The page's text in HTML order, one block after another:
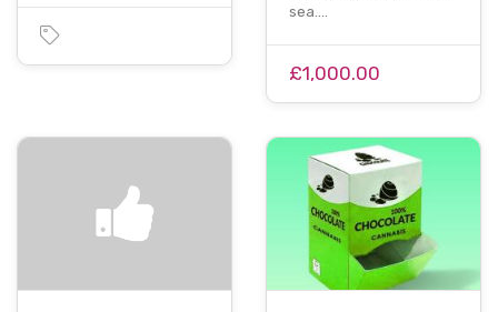
sea.…
£1,000.00